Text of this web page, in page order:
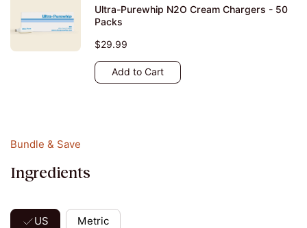
Ultra-Purewhip N2O Cream Chargers - 50
Packs
$29.99
Add to Cart
Bundle & Save
Ingredients
US Metric